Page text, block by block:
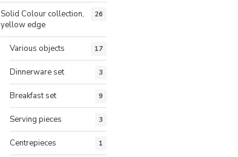
Solid Colour collection,
yellow edge
26
Various objects 17
Dinnerware set 3
Breakfast set 9
Serving pieces 3
Centrepieces 1